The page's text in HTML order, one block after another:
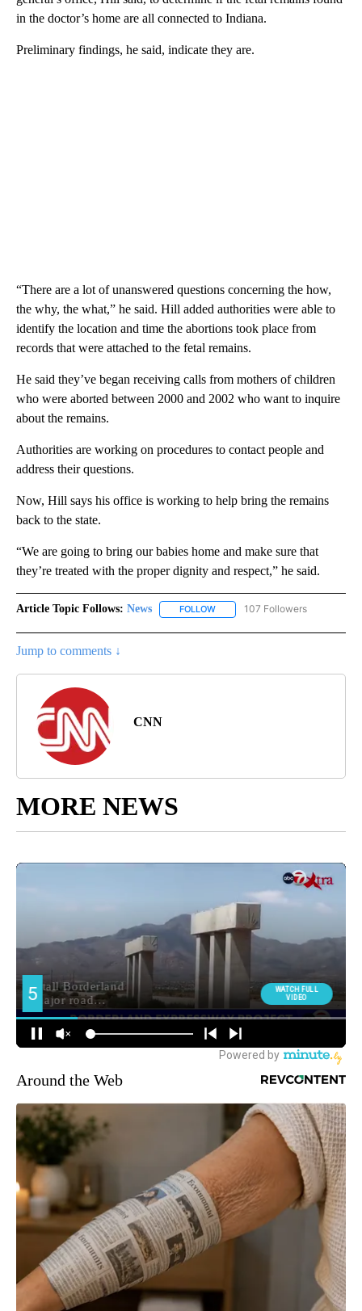
in the doctor’s home are all connected to Indiana.
Preliminary findings, he said, indicate they are.
“There are a lot of unanswered questions concerning the how,
the why, the what,” he said. Hill added authorities were able to
identify the location and time the abortions took place from
records that were attached to the fetal remains.
He said they’ve began receiving calls from mothers of children
who were aborted between 2000 and 2002 who want to inquire
about the remains.
Authorities are working on procedures to contact people and
address their questions.
Now, Hill says his office is working to help bring the remains
back to the state.
“We are going to bring our babies home and make sure that
they’re treated with the proper dignity and respect,” he said.
Article Topic Follows: News FOLLOW FOLLOW "NEWS" TO RECEIVE
107 Followers
Jump to comments ↓
CNN
MORE NEWS
Around the Web